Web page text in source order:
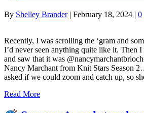
By Shelley Brander| February 18, 2024 | 0
Recently, I was scrolling the ‘gram and
I’d never seen anything quite like it. Then I
and saw that it was
Nancy Marchant from Knit Stars Season
asked if we could zoom and catch up, so
Read More